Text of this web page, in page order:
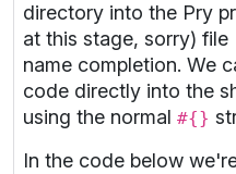
directory into the Pry
at this stage, sorry) file
name completion. We
code directly into the
using the normal #{}
In the code below